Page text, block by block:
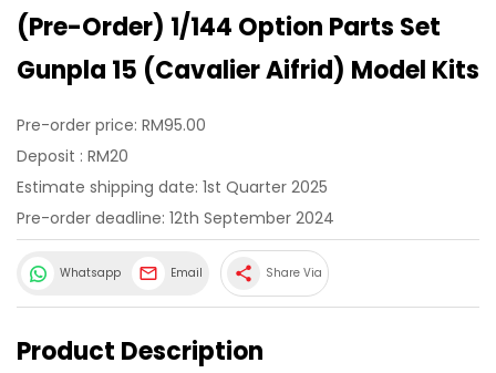
(Pre-Order) 1/144 Option Parts Set
Gunpla 15 (Cavalier Aifrid) Model Kits
Pre-order price: RM95.00
Deposit : RM20
Estimate shipping date: 1st Quarter 2025
Pre-order deadline: 12th September 2024
Whatsapp Email share Share Via
Product Description